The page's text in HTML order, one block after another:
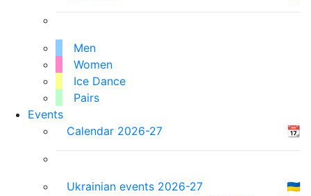
Men
Women
Ice Dance
Pairs
Events
Calendar 2026-27
📆
Ukrainian events 2026-27
🇺🇦